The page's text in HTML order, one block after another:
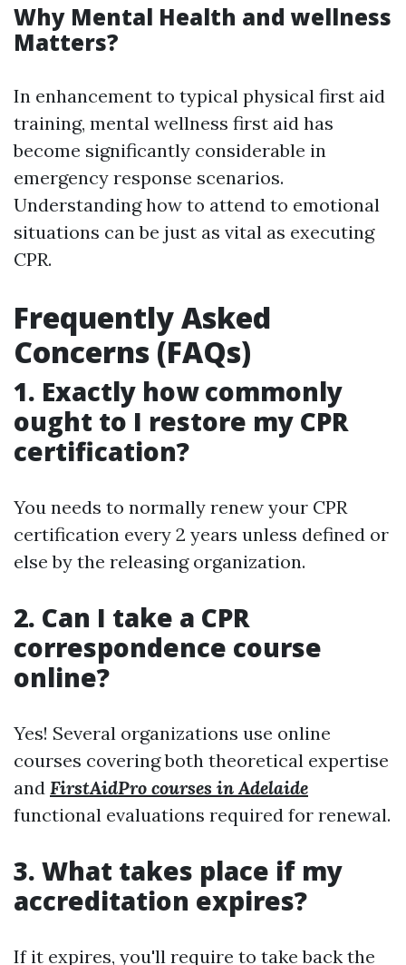
Why Mental Health and wellness
Matters?
In enhancement to typical physical first aid
training, mental wellness first aid has
become significantly considerable in
emergency response scenarios.
Understanding how to attend to emotional
situations can be just as vital as executing
CPR.
Frequently Asked
Concerns (FAQs)
1. Exactly how commonly
ought to I restore my CPR
certification?
You needs to normally renew your CPR
certification every 2 years unless defined or
else by the releasing organization.
2. Can I take a CPR
correspondence course
online?
Yes! Several organizations use online
courses covering both theoretical expertise
and FirstAidPro courses in Adelaide
functional evaluations required for renewal.
3. What takes place if my
accreditation expires?
If it expires, you'll require to take back the